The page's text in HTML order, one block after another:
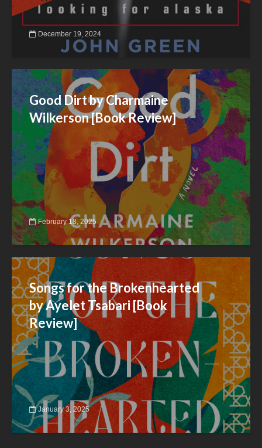
December 19, 2024
Good Dirt by Charmaine
Wilkerson [Book Review]
February 18, 2025
Songs for the Brokenhearted
by Ayelet Tsabari [Book
Review]
January 3, 2025